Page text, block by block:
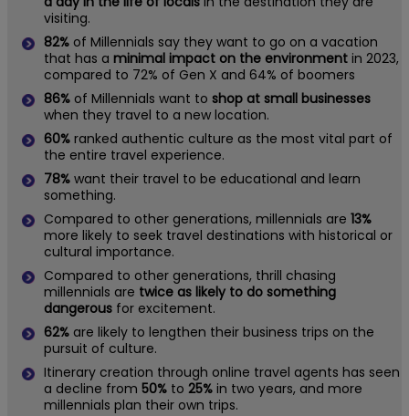
visiting.
82% of Millennials say they want to go on a vacation
that has a minimal impact on the environment in 2023,
compared to 72% of Gen X and 64% of boomers
86% of Millennials want to shop at small businesses
when they travel to a new location.
60% ranked authentic culture as the most vital part of
the entire travel experience.
78% want their travel to be educational and learn
something.
Compared to other generations, millennials are 13%
more likely to seek travel destinations with historical or
cultural importance.
Compared to other generations, thrill chasing
millennials are twice as likely to do something
dangerous for excitement.
62% are likely to lengthen their business trips on the
pursuit of culture.
Itinerary creation through online travel agents has seen
a decline from 50% to 25% in two years, and more
millennials plan their own trips.